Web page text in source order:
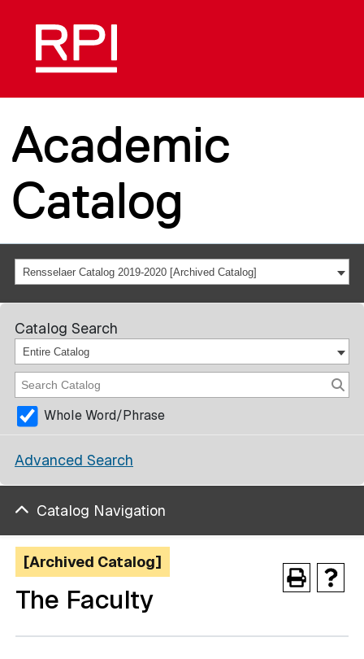
Academic
Catalog
Rensselaer Catalog 2019-2020 [Archived Catalog]
Catalog Search
Entire Catalog
Whole Word/Phrase
Advanced Search
Catalog Navigation
[Archived Catalog]
The Faculty